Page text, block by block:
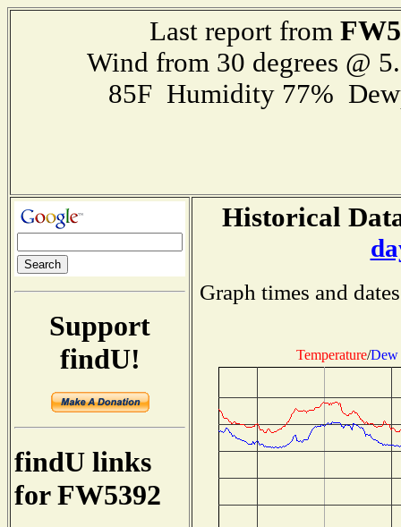
Last report from
Wind from 30 degrees @
85F Humidity 77%
Support
findU!
findU links
for FW5392
Historical
Graph times and
Temperature/Dew